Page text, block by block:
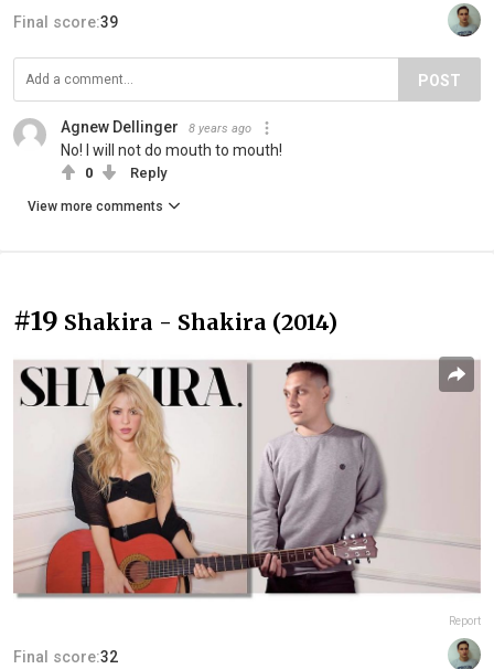
Final score:39
POST
Agnew Dellinger 8 years ago
No! I will not do mouth to mouth!
0 Reply
View more comments
#19 Shakira - Shakira (2014)
Report
Final score:32